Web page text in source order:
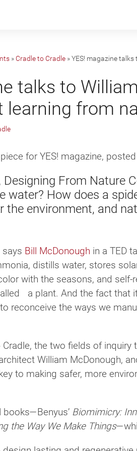
»Cradle to Cradle »YES! magazine
talks to
learning from
for YES! magazine,
From Nature
water? How does a
the environment, and
says Bill McDonough in a TED
distills water, stores
with the seasons, and self-
a plant. And the fact that
reconceive the ways we
the two fields of
William McDonough,
to making safer, more
Biomimicry:
the Way We Make Things